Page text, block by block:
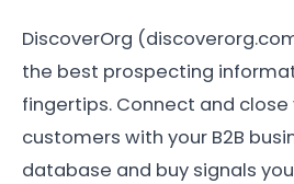
DiscoverOrg
the best prospecting
fingertips. Connect and close
customers with your B2B
database and buy signals